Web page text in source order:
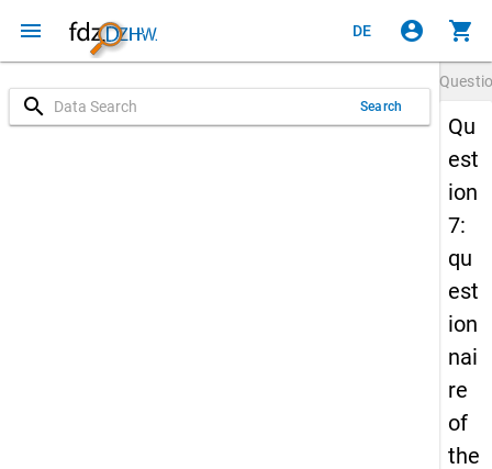
menu DE account_circle shopping_cart
search Search
Qu
est
ion
7:
qu
est
ion
nai
re
of
the